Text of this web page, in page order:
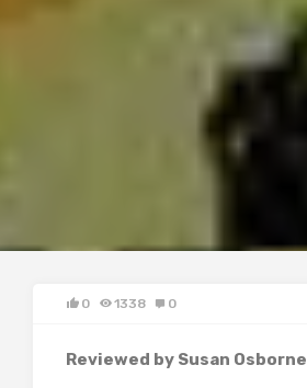
0 1338 0
Reviewed by Susan Osborne